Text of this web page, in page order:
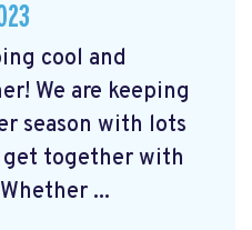
cool and
We are keeping
season with lots
together with
...